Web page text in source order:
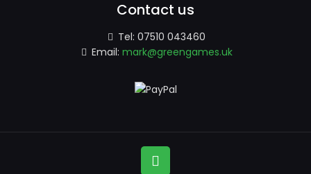
Contact us
Tel: 07510 043460
Email: mark@greengames.uk